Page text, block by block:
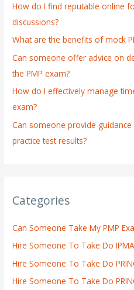
f
o
r
:
How do I find reputable online
discussions?
What are the benefits of mock
Can someone offer advice on
the PMP exam?
How do I effectively manage
exam?
Can someone provide
practice test results?
Categories
Can Someone Take My PMP
Hire Someone To Take Do
Hire Someone To Take Do
Hire Someone To Take Do